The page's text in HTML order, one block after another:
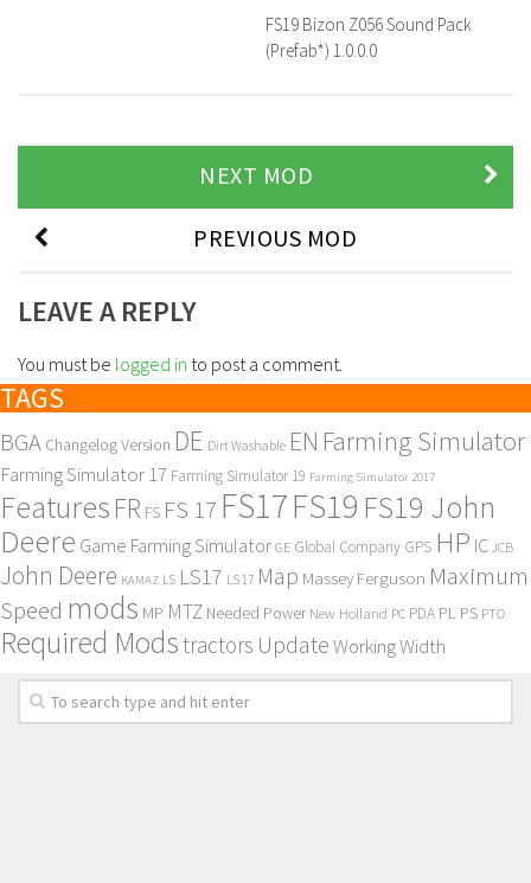
FS19 Bizon Z056 Sound Pack
(Prefab*) 1.0.0.0
NEXT MOD
PREVIOUS MOD
LEAVE A REPLY
You must be logged in to post a comment.
TAGS
BGA Changelog Version DE Dirt Washable EN Farming Simulator
Farming Simulator 17 Farming Simulator 19 Farming Simulator 2017
Features FR FS FS 17 FS17FS19 FS19 John
Deere Game Farming Simulator GE Global Company GPS HP IC JCB
John Deere KAMAZ LS LS17 LS 17 Map Massey Ferguson Maximum
Speed mods MP MTZ Needed Power New Holland PC PDA PL PS PTO
Required Modstractors UpdateWorking Width